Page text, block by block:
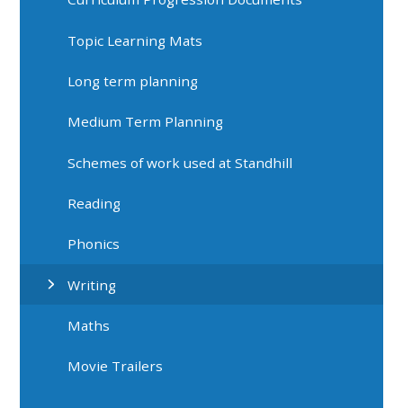
Topic Learning Mats
Long term planning
Medium Term Planning
Schemes of work used at Standhill
Reading
Phonics
Writing
Maths
Movie Trailers